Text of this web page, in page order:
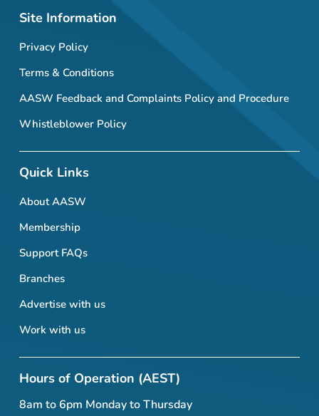
Site Information
Privacy Policy
Terms & Conditions
AASW Feedback and Complaints Policy and Procedure
Whistleblower Policy
Quick Links
About AASW
Membership
Support FAQs
Branches
Advertise with us
Work with us
Hours of Operation (AEST)
8am to 6pm Monday to Thursday